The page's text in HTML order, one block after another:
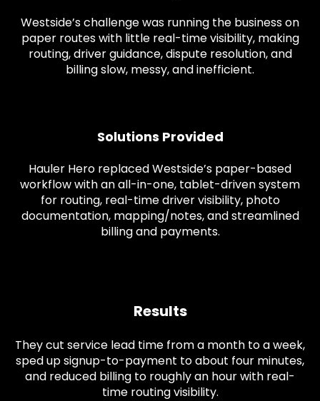
Westside’s challenge was running the business on
paper routes with little real-time visibility, making
routing, driver guidance, dispute resolution, and
billing slow, messy, and inefficient.
Solutions Provided
Hauler Hero replaced Westside’s paper-based
workflow with an all-in-one, tablet-driven system
for routing, real-time driver visibility, photo
documentation, mapping/notes, and streamlined
billing and payments.
Results
They cut service lead time from a month to a week,
sped up signup-to-payment to about four minutes,
and reduced billing to roughly an hour with real-
time routing visibility.